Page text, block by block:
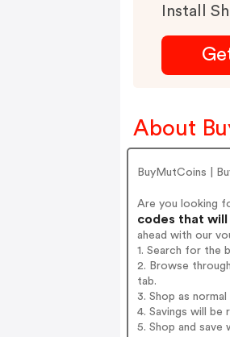
Install
About
BuyMutCoins |
Are you looking
codes that will
ahead with our
1. Search for the
2. Browse
tab.
3. Shop as
4. Savings will
5. Shop and